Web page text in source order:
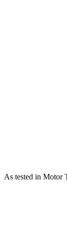
As tested in Motor